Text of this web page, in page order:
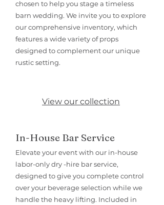
chosen to help you stage a timeless
barn wedding. We invite you to explore
our comprehensive inventory, which
features a wide variety of props
designed to complement our unique
rustic setting.
View our collection
In-House Bar Service
Elevate your event with our in-house
labor-only dry -hire bar service,
designed to give you complete control
over your beverage selection while we
handle the heavy lifting. Included in